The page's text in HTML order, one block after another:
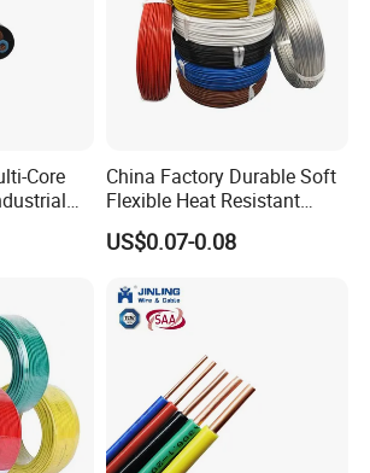
Core
China Factory Durable Soft
Flexible Heat Resistant
Tinned Copper/Copper
300V/500V 6 8 10 12 14 16
1.5mm² 1mm² Silicone Wire
US$0.07-0.08